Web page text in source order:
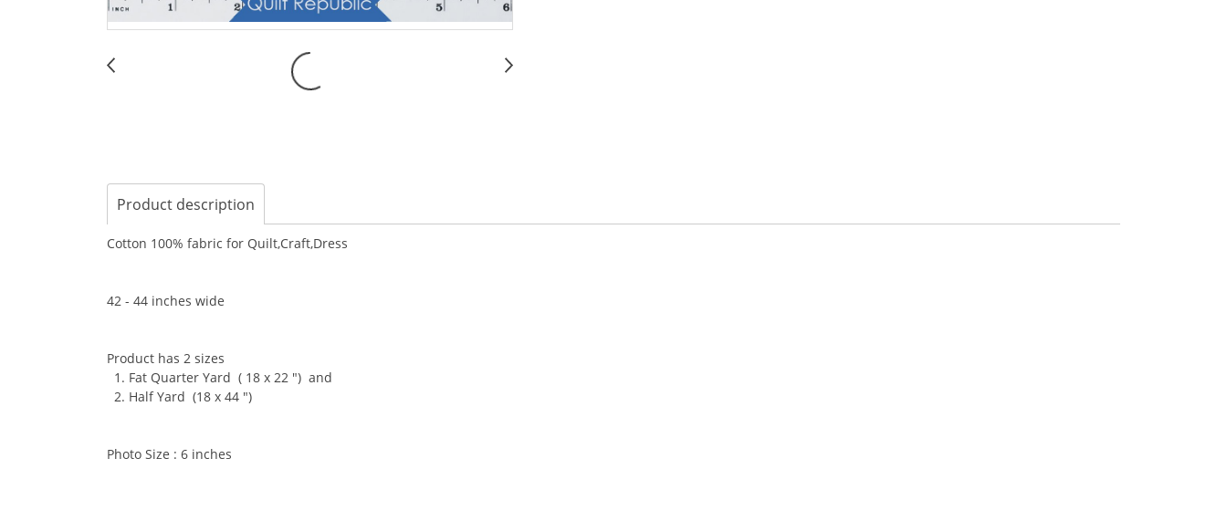
Product description
Cotton 100% fabric for Quilt,Craft,Dress
42 - 44 inches wide
Product has 2 sizes
1. Fat Quarter Yard ( 18 x 22 ") and
2. Half Yard (18 x 44 ")
Photo Size : 6 inches